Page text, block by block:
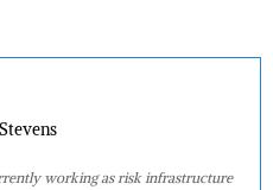
working as risk infrastructure